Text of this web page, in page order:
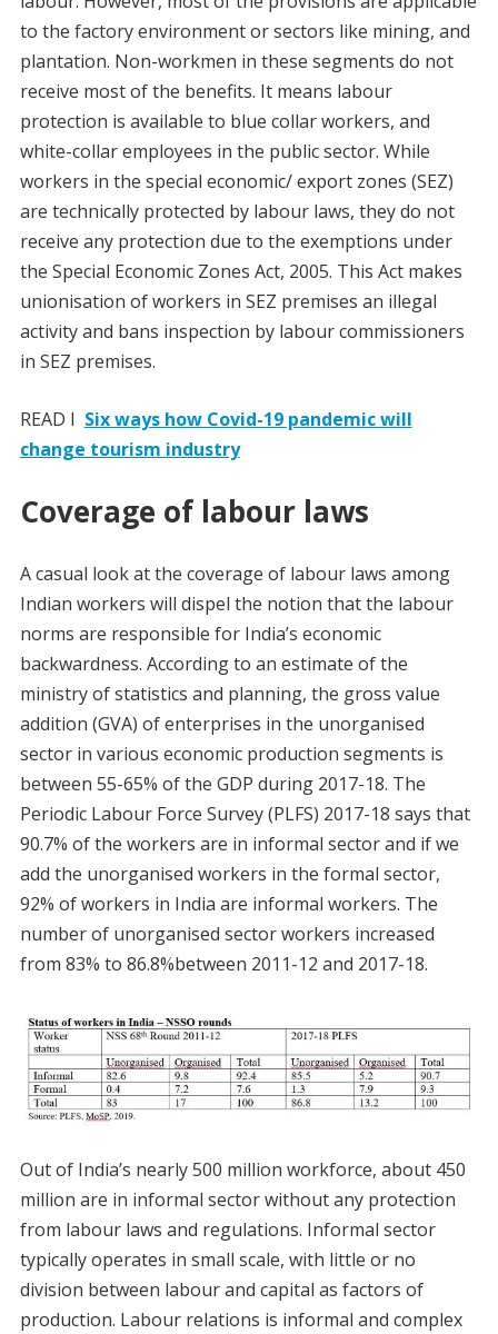
to the factory environment or sectors like mining, and
plantation. Non-workmen in these segments do not
receive most of the benefits. It means labour
protection is available to blue collar workers, and
white-collar employees in the public sector. While
workers in the special economic/ export zones (SEZ)
are technically protected by labour laws, they do not
receive any protection due to the exemptions under
the Special Economic Zones Act, 2005. This Act makes
unionisation of workers in SEZ premises an illegal
activity and bans inspection by labour commissioners
in SEZ premises.
READ I Six ways how Covid-19 pandemic will
change tourism industry
Coverage of labour laws
A casual look at the coverage of labour laws among
Indian workers will dispel the notion that the labour
norms are responsible for India’s economic
backwardness. According to an estimate of the
ministry of statistics and planning, the gross value
addition (GVA) of enterprises in the unorganised
sector in various economic production segments is
between 55-65% of the GDP during 2017-18. The
Periodic Labour Force Survey (PLFS) 2017-18 says that
90.7% of the workers are in informal sector and if we
add the unorganised workers in the formal sector,
92% of workers in India are informal workers. The
number of unorganised sector workers increased
from 83% to 86.8%between 2011-12 and 2017-18.
Out of India’s nearly 500 million workforce, about 450
million are in informal sector without any protection
from labour laws and regulations. Informal sector
typically operates in small scale, with little or no
division between labour and capital as factors of
production. Labour relations is informal and complex